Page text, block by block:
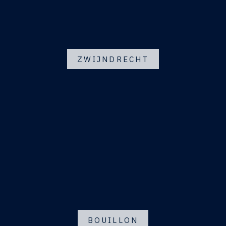
ZWIJNDRECHT
BOUILLON